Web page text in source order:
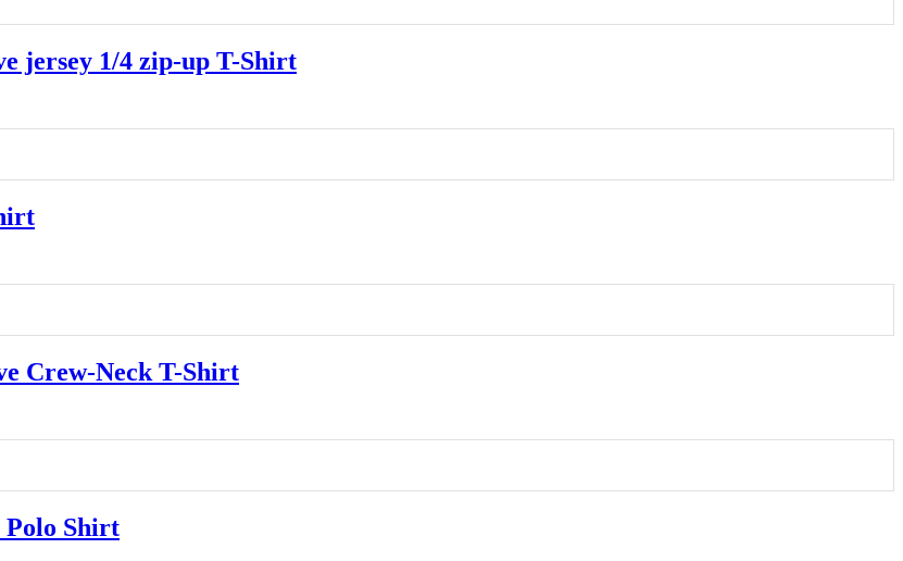
jersey 1/4 zip-up T-Shirt
Crew-Neck T-Shirt
Polo Shirt